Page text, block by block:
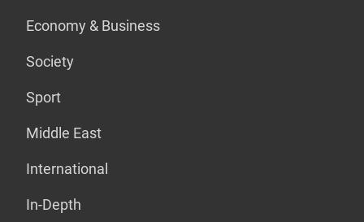
Economy & Business
Society
Sport
Middle East
International
In-Depth